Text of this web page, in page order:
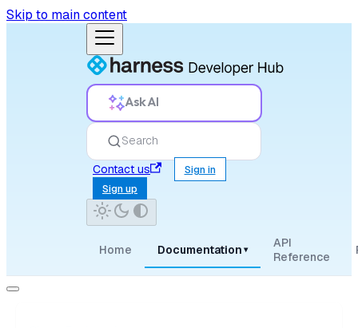
Skip to main content
Ask AI
Search
Contact us
Sign in
Sign up
Home Documentation ▾
API
Reference